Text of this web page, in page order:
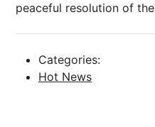
peaceful resolution of
Categories:
Hot News